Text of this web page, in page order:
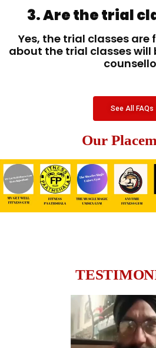
3. Are the trial
Yes, the trial classes are
about the trial classes will
See All FAQs
Our